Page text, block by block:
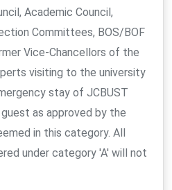
Academic Council,
Committees, BOS/BOF
Vice-Chancellors of the
visiting to the university
stay of JCBUST
as approved by the
in this category. All
under category 'A' will not